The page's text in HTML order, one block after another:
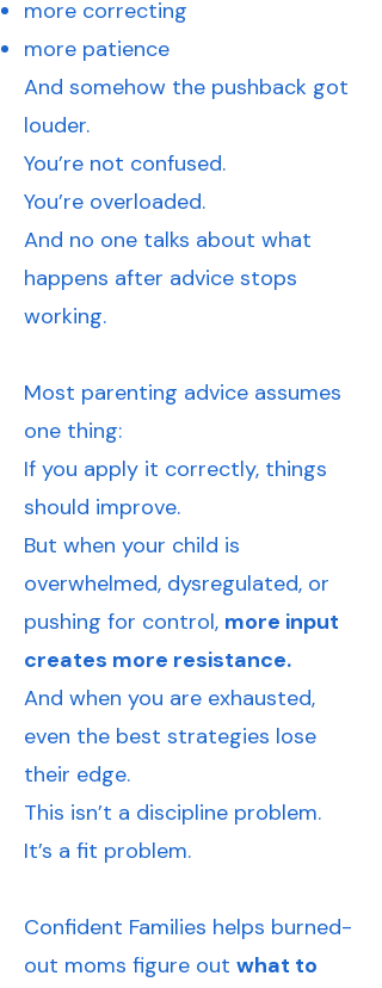
more correcting
more patience
And somehow the pushback got
louder.
You’re not confused.
You’re overloaded.
And no one talks about what
happens after advice stops
working.
Most parenting advice assumes
one thing:
If you apply it correctly, things
should improve.
But when your child is
overwhelmed, dysregulated, or
pushing for control, more input
creates more resistance.
And when you are exhausted,
even the best strategies lose
their edge.
This isn’t a discipline problem.
It’s a fit problem.
Confident Families helps burned-
out moms figure out what to